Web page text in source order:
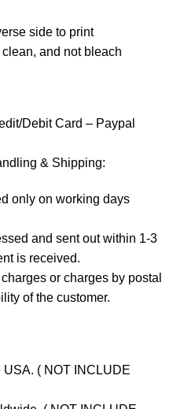
side to print
and not bleach
Debit Card – Paypal
& Shipping:
only on working days
and sent out within 1-3
is received.
or charges by postal
of the customer.
( NOT INCLUDE